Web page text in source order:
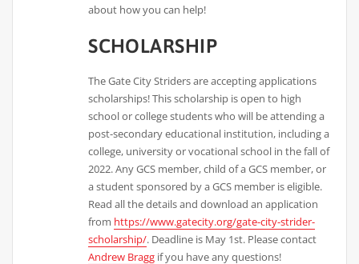
about how you can help!
SCHOLARSHIP
The Gate City Striders are accepting applications
scholarships! This scholarship is open to high
school or college students who will be attending a
post-secondary educational institution, including a
college, university or vocational school in the fall of
2022. Any GCS member, child of a GCS member, or
a student sponsored by a GCS member is eligible.
Read all the details and download an application
from https://www.gatecity.org/gate-city-strider-
scholarship/. Deadline is May 1st. Please contact
Andrew Bragg if you have any questions!